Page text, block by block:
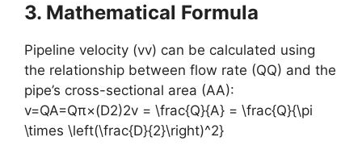
3. Mathematical Formula
Pipeline velocity (vv) can be calculated using
the relationship between flow rate (QQ) and the
pipe’s cross-sectional area (AA):
v=QA=Qπ×(D2)2v = \frac{Q}{A} = \frac{Q}{\pi
\times \left(\frac{D}{2}\right)^2}